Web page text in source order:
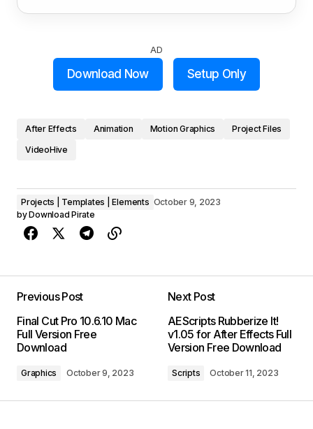
AD
Download Now Setup Only
After Effects Animation Motion Graphics
Project Files
VideoHive
Projects | Templates | Elements October 9, 2023
byDownload Pirate
Previous Post
Final Cut Pro 10.6.10 Mac
Full Version Free
Download
Graphics October 9, 2023
Next Post
AEScripts Rubberize It!
v1.05 for After Effects Full
Version Free Download
Scripts October 11, 2023